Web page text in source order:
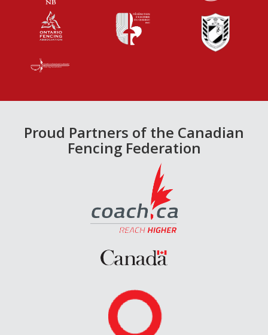
Proud Partners of the Canadian
Fencing Federation